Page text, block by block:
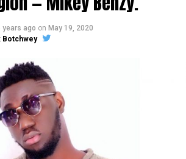
years ago on May 19, 2020
Botchwey